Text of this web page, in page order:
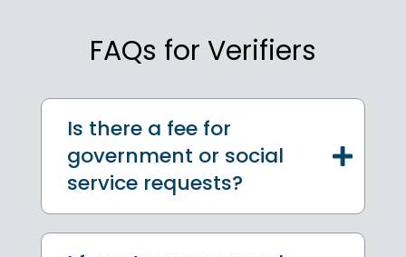
FAQs for Verifiers
Is there a fee for
government or social
service requests?